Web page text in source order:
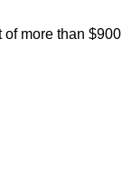
more than